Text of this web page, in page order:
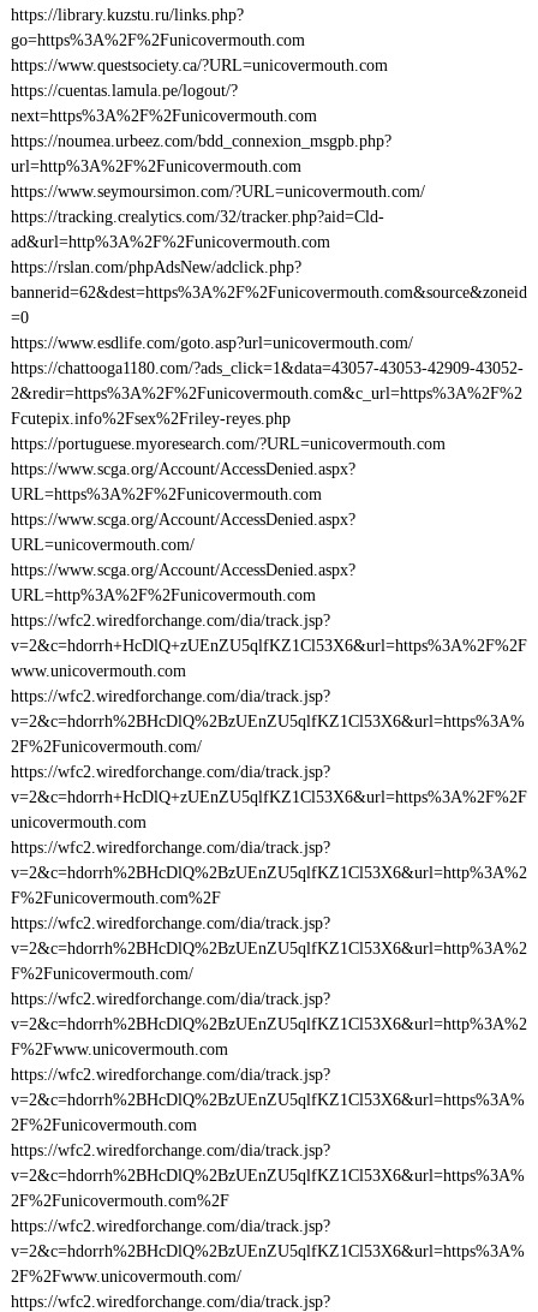
https://library.kuzstu.ru/links.php?
go=https%3A%2F%2Funicovermouth.com
https://www.questsociety.ca/?URL=unicovermouth.com
https://cuentas.lamula.pe/logout/?
next=https%3A%2F%2Funicovermouth.com
https://noumea.urbeez.com/bdd_connexion_msgpb.php?
url=http%3A%2F%2Funicovermouth.com
https://www.seymoursimon.com/?URL=unicovermouth.com/
https://tracking.crealytics.com/32/tracker.php?aid=Cld-
ad&url=http%3A%2F%2Funicovermouth.com
https://rslan.com/phpAdsNew/adclick.php?
bannerid=62&dest=https%3A%2F%2Funicovermouth.com&source&zoneid
=0
https://www.esdlife.com/goto.asp?url=unicovermouth.com/
https://chattooga1180.com/?ads_click=1&data=43057-43053-42909-43052-
2&redir=https%3A%2F%2Funicovermouth.com&c_url=https%3A%2F%2
Fcutepix.info%2Fsex%2Friley-reyes.php
https://portuguese.myoresearch.com/?URL=unicovermouth.com
https://www.scga.org/Account/AccessDenied.aspx?
URL=https%3A%2F%2Funicovermouth.com
https://www.scga.org/Account/AccessDenied.aspx?
URL=unicovermouth.com/
https://www.scga.org/Account/AccessDenied.aspx?
URL=http%3A%2F%2Funicovermouth.com
https://wfc2.wiredforchange.com/dia/track.jsp?
v=2&c=hdorrh+HcDlQ+zUEnZU5qlfKZ1Cl53X6&url=https%3A%2F%2F
www.unicovermouth.com
https://wfc2.wiredforchange.com/dia/track.jsp?
v=2&c=hdorrh%2BHcDlQ%2BzUEnZU5qlfKZ1Cl53X6&url=https%3A%
2F%2Funicovermouth.com/
https://wfc2.wiredforchange.com/dia/track.jsp?
v=2&c=hdorrh+HcDlQ+zUEnZU5qlfKZ1Cl53X6&url=https%3A%2F%2F
unicovermouth.com
https://wfc2.wiredforchange.com/dia/track.jsp?
v=2&c=hdorrh%2BHcDlQ%2BzUEnZU5qlfKZ1Cl53X6&url=http%3A%2
F%2Funicovermouth.com%2F
https://wfc2.wiredforchange.com/dia/track.jsp?
v=2&c=hdorrh%2BHcDlQ%2BzUEnZU5qlfKZ1Cl53X6&url=http%3A%2
F%2Funicovermouth.com/
https://wfc2.wiredforchange.com/dia/track.jsp?
v=2&c=hdorrh%2BHcDlQ%2BzUEnZU5qlfKZ1Cl53X6&url=http%3A%2
F%2Fwww.unicovermouth.com
https://wfc2.wiredforchange.com/dia/track.jsp?
v=2&c=hdorrh%2BHcDlQ%2BzUEnZU5qlfKZ1Cl53X6&url=https%3A%
2F%2Funicovermouth.com
https://wfc2.wiredforchange.com/dia/track.jsp?
v=2&c=hdorrh%2BHcDlQ%2BzUEnZU5qlfKZ1Cl53X6&url=https%3A%
2F%2Funicovermouth.com%2F
https://wfc2.wiredforchange.com/dia/track.jsp?
v=2&c=hdorrh%2BHcDlQ%2BzUEnZU5qlfKZ1Cl53X6&url=https%3A%
2F%2Fwww.unicovermouth.com/
https://wfc2.wiredforchange.com/dia/track.jsp?